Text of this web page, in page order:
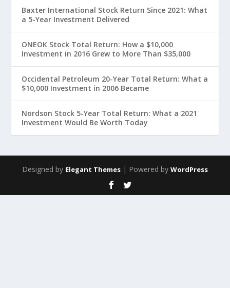
Baxter International Stock Return Since 2021: What
a 5-Year Investment Delivered
ONEOK Stock Total Return: How a $10,000
Investment in 2016 Grew to More Than $35,000
Occidental Petroleum 20-Year Total Return: What a
$10,000 Investment in 2006 Became
Nordson Stock 5-Year Total Return: What a 2021
Investment Would Be Worth Today
Designed by Elegant Themes | Powered by WordPress